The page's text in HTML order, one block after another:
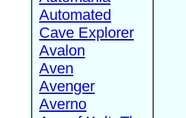
Automated
Cave Explorer
Avalon
Aven
Avenger
Averno